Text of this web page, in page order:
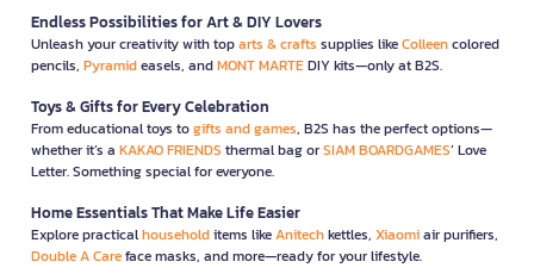
Endless Possibilities for Art & DIY Lovers
Unleash your creativity with toparts & crafts supplies likeColleencolored
pencils, Pyramideasels, andMONT MARTEDIY kits—only at B2S.
Toys & Gifts for Every Celebration
From educational toys togifts and games, B2S has the perfect options—
whether it’s a KAKAO FRIENDS thermal bag orSIAM BOARDGAMES’ Love
Letter. Something special for everyone.
Home Essentials That Make Life Easier
Explore practicalhouseholditems likeAnitechkettles, Xiaomiair purifiers,
Double A Careface masks, and more—ready for your lifestyle.